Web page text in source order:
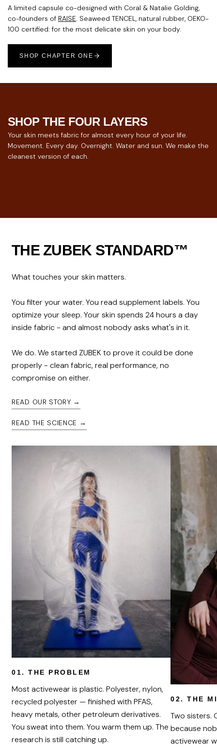
A limited capsule co-designed with Coral & Natalie Golding,
co-founders of RAISE. Seaweed TENCEL, natural rubber, OEKO-
100 certified: for the most delicate skin on your body.
SHOP CHAPTER ONE
SHOP THE FOUR LAYERS
Your skin meets fabric for almost every hour of your life.
Movement. Every day. Overnight. Water and sun. We make the
cleanest version of each.
ACTIVEWEAR
THE ZUBEK STANDARD™
What touches your skin matters.
You filter your water. You read supplement labels. You
optimize your sleep. Your skin spends 24 hours a day
inside fabric - and almost nobody asks what's in it.
We do. We started ZUBEK to prove it could be done
properly - clean fabric, real performance, no
compromise on either.
READ OUR STORY →
READ THE SCIENCE →
01. THE PROBLEM
Most activewear is plastic. Polyester, nylon,
recycled polyester — finished with PFAS,
heavy metals, other petroleum derivatives.
You sweat into them. You warm them up. The
research is still catching up.
02. THE
Two sisters.
because
activewear